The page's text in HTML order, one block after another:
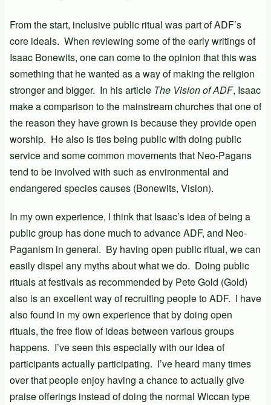
From the start, inclusive public ritual was part of ADF’s
core ideals. When reviewing some of the early writings of
Isaac Bonewits, one can come to the opinion that this was
something that he wanted as a way of making the religion
stronger and bigger. In his article The Vision of ADF, Isaac
make a comparison to the mainstream churches that one of
the reason they have grown is because they provide open
worship. He also is ties being public with doing public
service and some common movements that Neo-Pagans
tend to be involved with such as environmental and
endangered species causes (Bonewits, Vision).
In my own experience, I think that Isaac’s idea of being a
public group has done much to advance ADF, and Neo-
Paganism in general. By having open public ritual, we can
easily dispel any myths about what we do. Doing public
rituals at festivals as recommended by Pete Gold (Gold)
also is an excellent way of recruiting people to ADF. I have
also found in my own experience that by doing open
rituals, the free flow of ideas between various groups
happens. I’ve seen this especially with our idea of
participants actually participating. I’ve heard many times
over that people enjoy having a chance to actually give
praise offerings instead of doing the normal Wiccan type